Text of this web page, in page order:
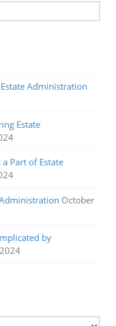
Administration
Estate
Part of Estate
October
by